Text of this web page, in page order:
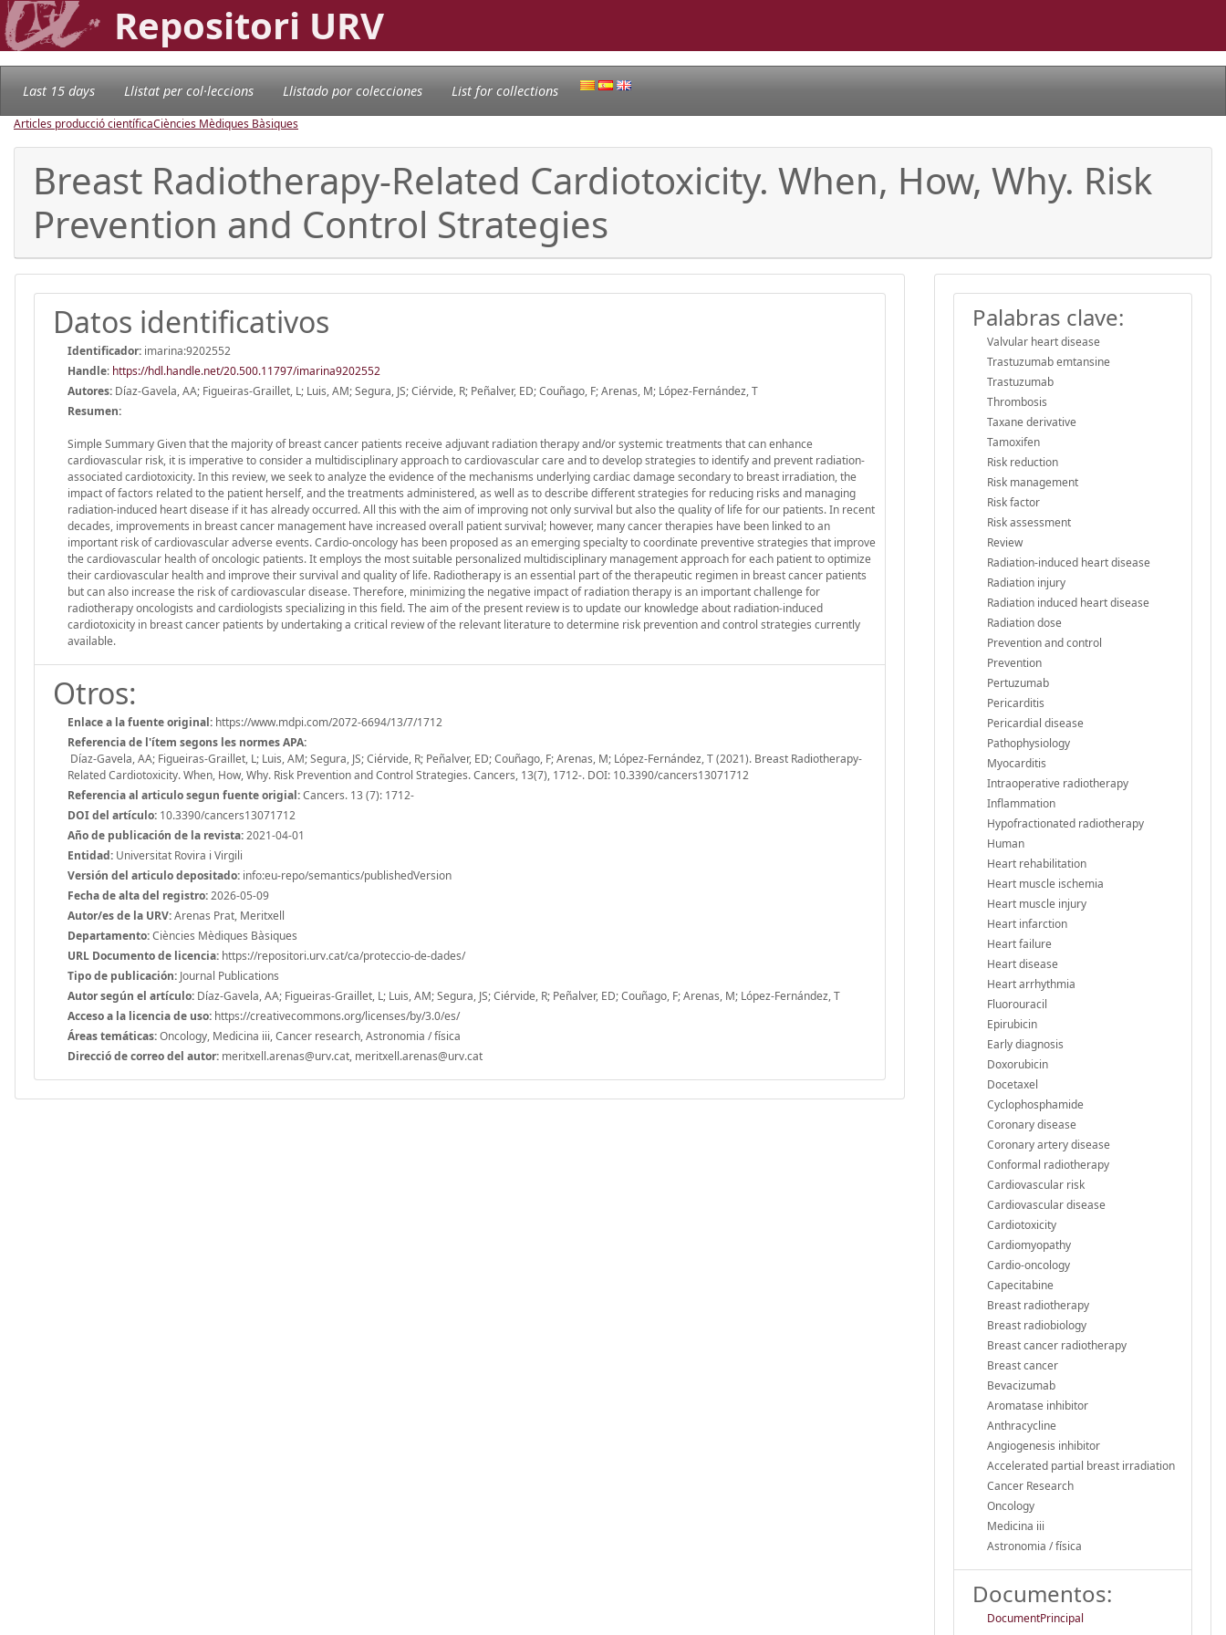
Repositori URV
Last 15 days Llistat per col·leccions Llistado por colecciones List for collections
Articles producció científicaCiències Mèdiques Bàsiques
Breast Radiotherapy-Related Cardiotoxicity. When, How, Why. Risk
Prevention and Control Strategies
Datos identificativos
Identificador: imarina:9202552
Handle: https://hdl.handle.net/20.500.11797/imarina9202552
Autores: Díaz-Gavela, AA; Figueiras-Graillet, L; Luis, AM; Segura, JS; Ciérvide, R; Peñalver, ED; Couñago, F; Arenas, M; López-Fernández, T
Resumen:
Simple Summary Given that the majority of breast cancer patients receive adjuvant radiation therapy and/or systemic treatments that can enhance
cardiovascular risk, it is imperative to consider a multidisciplinary approach to cardiovascular care and to develop strategies to identify and prevent radiation-
associated cardiotoxicity. In this review, we seek to analyze the evidence of the mechanisms underlying cardiac damage secondary to breast irradiation, the
impact of factors related to the patient herself, and the treatments administered, as well as to describe different strategies for reducing risks and managing
radiation-induced heart disease if it has already occurred. All this with the aim of improving not only survival but also the quality of life for our patients. In recent
decades, improvements in breast cancer management have increased overall patient survival; however, many cancer therapies have been linked to an
important risk of cardiovascular adverse events. Cardio-oncology has been proposed as an emerging specialty to coordinate preventive strategies that improve
the cardiovascular health of oncologic patients. It employs the most suitable personalized multidisciplinary management approach for each patient to optimize
their cardiovascular health and improve their survival and quality of life. Radiotherapy is an essential part of the therapeutic regimen in breast cancer patients
but can also increase the risk of cardiovascular disease. Therefore, minimizing the negative impact of radiation therapy is an important challenge for
radiotherapy oncologists and cardiologists specializing in this field. The aim of the present review is to update our knowledge about radiation-induced
cardiotoxicity in breast cancer patients by undertaking a critical review of the relevant literature to determine risk prevention and control strategies currently
available.
Otros:
Enlace a la fuente original: https://www.mdpi.com/2072-6694/13/7/1712
Referencia de l'ítem segons les normes APA:
Díaz-Gavela, AA; Figueiras-Graillet, L; Luis, AM; Segura, JS; Ciérvide, R; Peñalver, ED; Couñago, F; Arenas, M; López-Fernández, T (2021). Breast Radiotherapy-
Related Cardiotoxicity. When, How, Why. Risk Prevention and Control Strategies. Cancers, 13(7), 1712-. DOI: 10.3390/cancers13071712
Referencia al articulo segun fuente origial:Cancers. 13 (7): 1712-
DOI del artículo: 10.3390/cancers13071712
Año de publicación de la revista:2021-04-01
Entidad: Universitat Rovira i Virgili
Versión del articulo depositado: info:eu-repo/semantics/publishedVersion
Fecha de alta del registro:2026-05-09
Autor/es de la URV:Arenas Prat, Meritxell
Departamento:Ciències Mèdiques Bàsiques
URL Documento de licencia: https://repositori.urv.cat/ca/proteccio-de-dades/
Tipo de publicación: Journal Publications
Autor según el artículo: Díaz-Gavela, AA; Figueiras-Graillet, L; Luis, AM; Segura, JS; Ciérvide, R; Peñalver, ED; Couñago, F; Arenas, M; López-Fernández, T
Acceso a la licencia de uso: https://creativecommons.org/licenses/by/3.0/es/
Áreas temáticas:Oncology, Medicina iii, Cancer research, Astronomia / física
Direcció de correo del autor: meritxell.arenas@urv.cat, meritxell.arenas@urv.cat
Palabras clave:
Valvular heart disease
Trastuzumab emtansine
Trastuzumab
Thrombosis
Taxane derivative
Tamoxifen
Risk reduction
Risk management
Risk factor
Risk assessment
Review
Radiation-induced heart disease
Radiation injury
Radiation induced heart disease
Radiation dose
Prevention and control
Prevention
Pertuzumab
Pericarditis
Pericardial disease
Pathophysiology
Myocarditis
Intraoperative radiotherapy
Inflammation
Hypofractionated radiotherapy
Human
Heart rehabilitation
Heart muscle ischemia
Heart muscle injury
Heart infarction
Heart failure
Heart disease
Heart arrhythmia
Fluorouracil
Epirubicin
Early diagnosis
Doxorubicin
Docetaxel
Cyclophosphamide
Coronary disease
Coronary artery disease
Conformal radiotherapy
Cardiovascular risk
Cardiovascular disease
Cardiotoxicity
Cardiomyopathy
Cardio-oncology
Capecitabine
Breast radiotherapy
Breast radiobiology
Breast cancer radiotherapy
Breast cancer
Bevacizumab
Aromatase inhibitor
Anthracycline
Angiogenesis inhibitor
Accelerated partial breast irradiation
Cancer Research
Oncology
Medicina iii
Astronomia / física
Documentos:
DocumentPrincipal